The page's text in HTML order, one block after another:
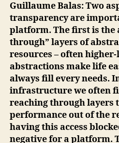
Guillaume Balas: Two
transparency are
platform. The first is the
through” layers of
resources – often
abstractions make life
always fill every needs. In
infrastructure we often
reaching through layers
performance out of the
having this access
negative for a platform.